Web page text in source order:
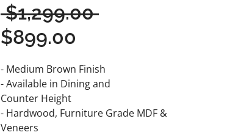
$1,299.00 Regular
$899.00
Price
- Medium Brown Finish
- Available in Dining and
Counter Height
- Hardwood, Furniture Grade MDF &
Veneers